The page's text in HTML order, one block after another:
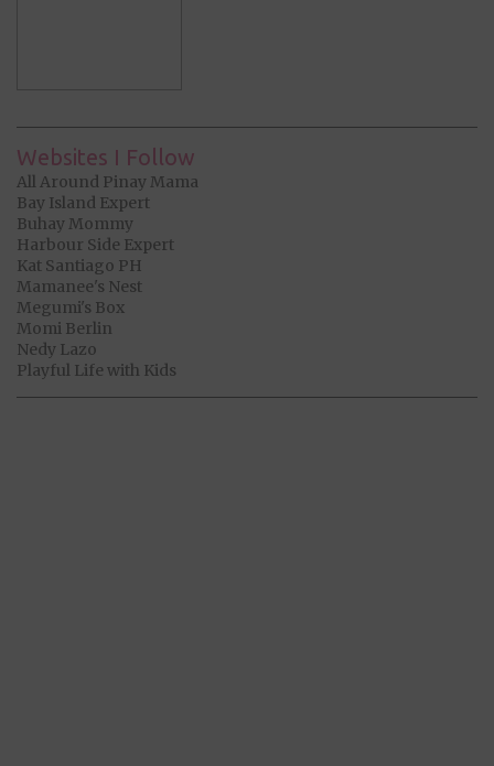
Websites I Follow
All Around Pinay Mama
Bay Island Expert
Buhay Mommy
Harbour Side Expert
Kat Santiago PH
Mamanee's Nest
Megumi's Box
Momi Berlin
Nedy Lazo
Playful Life with Kids